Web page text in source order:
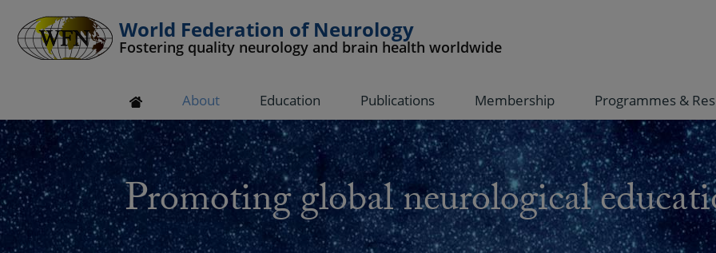
World Federation of Neurology
Fostering quality neurology and brain health worldwide
About Education Publications Membership Programmes &
Promoting global neurological